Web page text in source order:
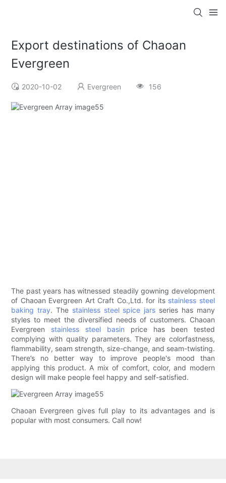
Export destinations of Chaoan
Evergreen
2020-10-02 Evergreen 156
The past years has witnessed steadily gowning development
of Chaoan Evergreen Art Craft Co.,Ltd. for its stainless steel
baking tray. The stainless steel spice jars series has many
styles to meet the diversified needs of customers. Chaoan
Evergreen stainless steel basin price has been tested
complying with quality parameters. They are colorfastness,
flammability, seam strength, size-change, and seam-twisting.
There’s no better way to improve people's mood than
applying this product. A mix of comfort, color, and modern
design will make people feel happy and self-satisfied.
Chaoan Evergreen gives full play to its advantages and is
popular with most consumers. Call now!